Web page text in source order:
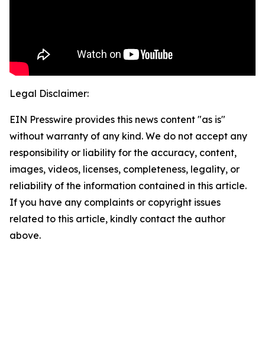
Legal Disclaimer:
EIN Presswire provides this news content "as is"
without warranty of any kind. We do not accept any
responsibility or liability for the accuracy, content,
images, videos, licenses, completeness, legality, or
reliability of the information contained in this article.
If you have any complaints or copyright issues
related to this article, kindly contact the author
above.